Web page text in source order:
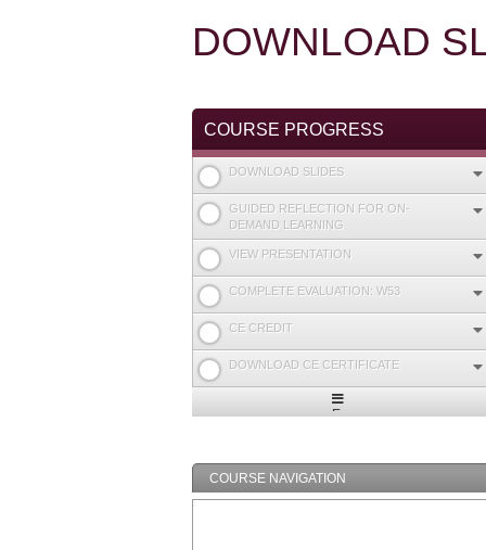
DOWNLOAD
COURSE PROGRESS
DOWNLOAD SLIDES
GUIDED REFLECTION FOR ON-
DEMAND LEARNING
VIEW PRESENTATION
COMPLETE EVALUATION: W53
CE CREDIT
DOWNLOAD CE CERTIFICATE
Expand
COURSE NAVIGATION